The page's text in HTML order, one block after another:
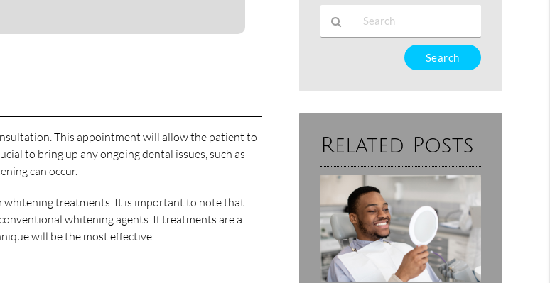
This appointment will allow the patient to
to bring up any ongoing dental issues, such as
can occur.
whitening treatments. It is important to note that
whitening agents. If treatments are a
will be the most effective.
Here
Related Posts